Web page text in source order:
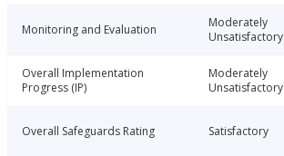
Monitoring and Evaluation
Moderately
Unsatisfactory
Overall Implementation
Progress (IP)
Moderately
Unsatisfactory
Overall Safeguards Rating Satisfactory